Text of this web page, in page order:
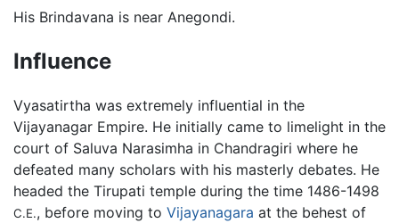
His Brindavana is near Anegondi.
Influence
Vyasatirtha was extremely influential in the
Vijayanagar Empire. He initially came to limelight in the
court of Saluva Narasimha in Chandragiri where he
defeated many scholars with his masterly debates. He
headed the Tirupati temple during the time 1486-1498
C.E., before moving to Vijayanagara at the behest of